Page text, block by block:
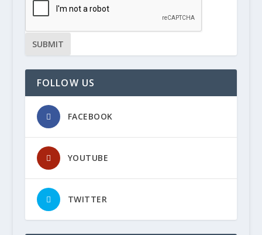
SUBMIT
FOLLOW US
FACEBOOK
YOUTUBE
TWITTER